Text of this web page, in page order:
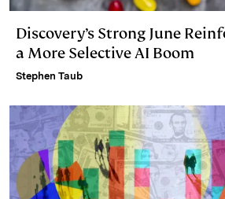
Discovery’s Strong June
a More Selective AI Boom
Stephen Taub